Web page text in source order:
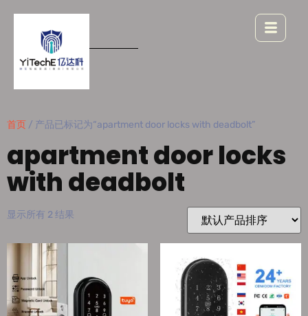
首页 / 产品已标记为“apartment door locks with deadbolt”
apartment door locks
with deadbolt
显示所有 2 结果